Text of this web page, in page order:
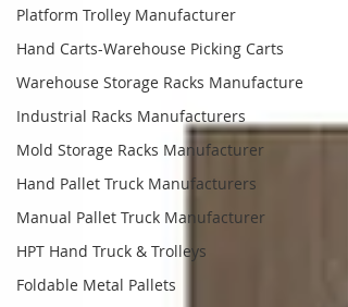
Platform Trolley Manufacturer
Hand Carts-Warehouse Picking Carts
Warehouse Storage Racks Manufacture
Industrial Racks Manufacturers
Mold Storage Racks Manufacturer
Hand Pallet Truck Manufacturers
Manual Pallet Truck Manufacturer
HPT Hand Truck & Trolleys
Foldable Metal Pallets